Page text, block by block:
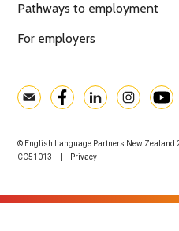
Pathways to employment
For employers
© English Language Partners New
CC51013 |
Privacy